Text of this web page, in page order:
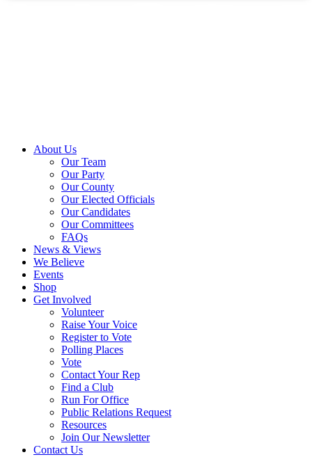
About Us
Our Team
Our Party
Our County
Our Elected Officials
Our Candidates
Our Committees
FAQs
News & Views
We Believe
Events
Shop
Get Involved
Volunteer
Raise Your Voice
Register to Vote
Polling Places
Vote
Contact Your Rep
Find a Club
Run For Office
Public Relations Request
Resources
Join Our Newsletter
Contact Us